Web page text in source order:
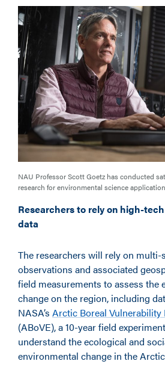
NAU Professor Scott Goetz has conducted
research for environmental science
Researchers to rely on high-
data
The researchers will rely on multi-
observations and associated
field measurements to assess the
change on the region, including
NASA’s Arctic Boreal Vulnerability
(ABoVE), a 10-year field
understand the ecological and
environmental change in the